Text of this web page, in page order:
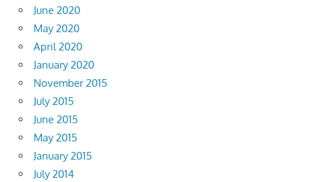
June 2020
May 2020
April 2020
January 2020
November 2015
July 2015
June 2015
May 2015
January 2015
July 2014